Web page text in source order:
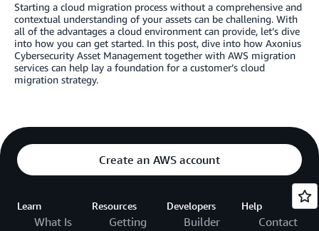
Starting a cloud migration process without a comprehensive and
contextual understanding of your assets can be challening. With
all of the advantages a cloud environment can provide, let’s dive
into how you can get started. In this post, dive into how Axonius
Cybersecurity Asset Management together with AWS migration
services can help lay a foundation for a customer’s cloud
migration strategy.
Create an AWS account
Learn
What Is
Resources
Getting
Developers
Builder
Help
Contact